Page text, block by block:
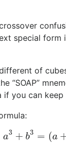
special form
of
“SOAP”
you can
a3 + b3 = (a
a3+b3 =(a